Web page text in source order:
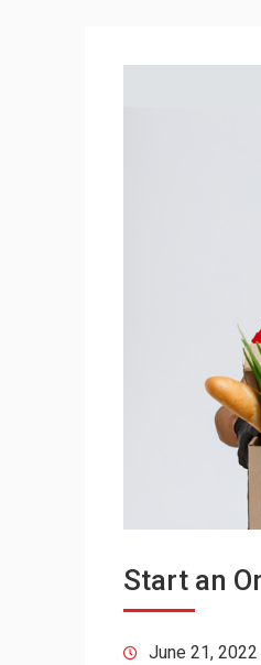
Start an
June 21, 2022